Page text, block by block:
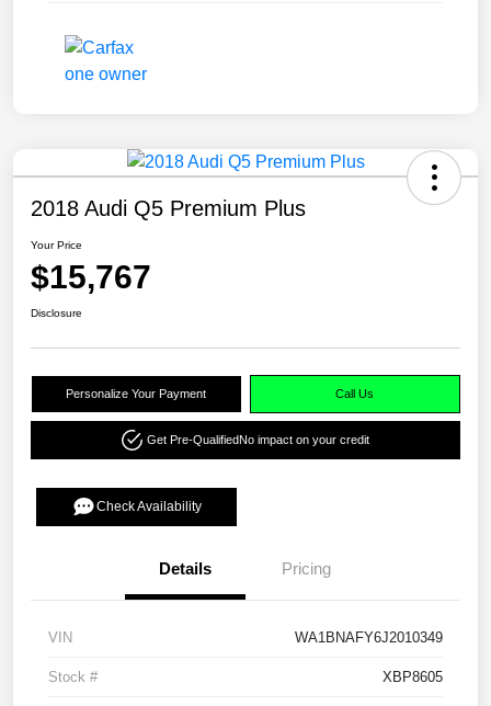
2018 Audi Q5 Premium Plus
Your Price
$15,767
Disclosure
Personalize Your Payment Call Us
Get Pre-QualifiedNo impact on your credit
Check Availability
Details Pricing
VIN WA1BNAFY6J2010349
Stock # XBP8605